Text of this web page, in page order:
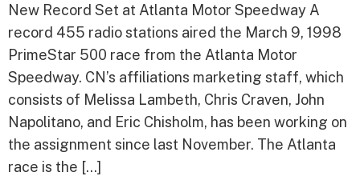
New Record Set at Atlanta Motor Speedway A
record 455 radio stations aired the March 9, 1998
PrimeStar 500 race from the Atlanta Motor
Speedway. CN’s affiliations marketing staff, which
consists of Melissa Lambeth, Chris Craven, John
Napolitano, and Eric Chisholm, has been working on
the assignment since last November. The Atlanta
race is the […]